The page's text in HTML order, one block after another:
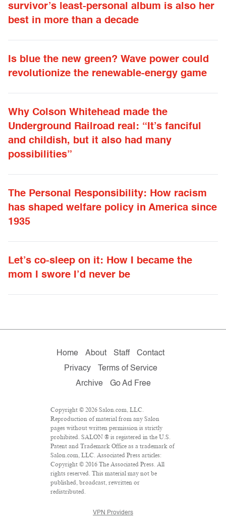
survivor’s least-personal album is also her
best in more than a decade
Is blue the new green? Wave power could
revolutionize the renewable-energy game
Why Colson Whitehead made the
Underground Railroad real: “It’s fanciful
and childish, but it also had many
possibilities”
The Personal Responsibility: How racism
has shaped welfare policy in America since
1935
Let’s co-sleep on it: How I became the
mom I swore I’d never be
Home About Staff
Contact
Privacy
Terms of Service
Archive
Go Ad Free
Copyright © 2026 Salon.com, LLC.
Reproduction of material from any Salon
pages without written permission is strictly
prohibited. SALON ® is registered in the U.S.
Patent and Trademark Office as a trademark of
Salon.com, LLC. Associated Press articles:
Copyright © 2016 The Associated Press. All
rights reserved. This material may not be
published, broadcast, rewritten or
redistributed.
VPN Providers